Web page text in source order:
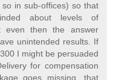
in sub-offices) so that
about levels of
even then the answer
unintended results. If
I might be persuaded
for compensation
goes missing, that